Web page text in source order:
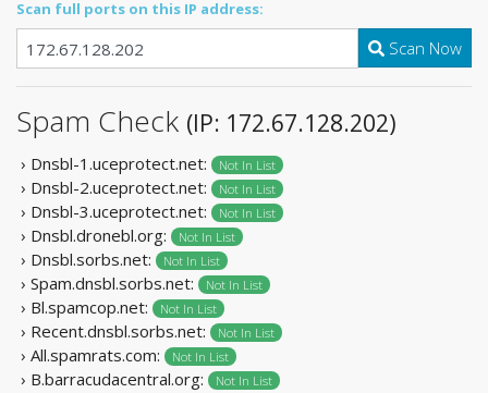
Scan full ports on this IP address:
Scan Now
Spam Check (IP: 172.67.128.202)
› Dnsbl-1.uceprotect.net: Not In List
› Dnsbl-2.uceprotect.net: Not In List
› Dnsbl-3.uceprotect.net: Not In List
› Dnsbl.dronebl.org: Not In List
› Dnsbl.sorbs.net: Not In List
› Spam.dnsbl.sorbs.net: Not In List
› Bl.spamcop.net: Not In List
› Recent.dnsbl.sorbs.net: Not In List
› All.spamrats.com: Not In List
› B.barracudacentral.org: Not In List